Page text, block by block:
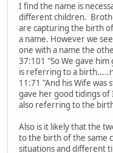
I find the name is
different children.
are capturing the birth
a name. However we
one with a name the
37:101 "So We gave
is referring to a
11:71 "And his Wife was
gave her good tidings of
also referring to the
Also is it likely that the
to the birth of the same
situations and different